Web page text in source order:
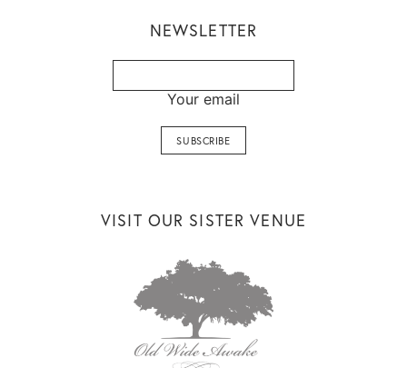
NEWSLETTER
Your email
VISIT OUR SISTER VENUE